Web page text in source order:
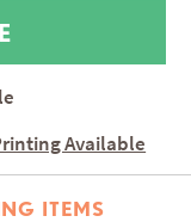
Available
ITEMS